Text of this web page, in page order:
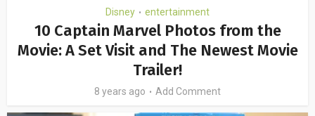
Disney • entertainment
10 Captain Marvel Photos from the
Movie: A Set Visit and The Newest Movie
Trailer!
8 years ago Add Comment